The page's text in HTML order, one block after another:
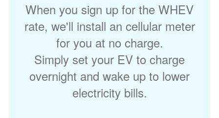
When you sign up for the WHEV
rate, we'll install an cellular meter
for you at no charge.
Simply set your EV to charge
overnight and wake up to lower
electricity bills.